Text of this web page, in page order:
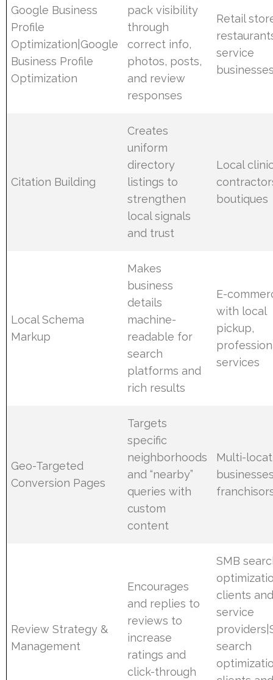
Google Business
Profile
Optimization|Google
Business Profile
Optimization
pack visibility
through
correct info,
photos, posts,
and review
responses
Retail
service
Citation Building
Creates
uniform
directory
listings to
strengthen
local signals
and trust
Local
boutiques
Local Schema
Markup
Makes
business
details
machine-
readable for
search
platforms and
rich results
E-
with local
pickup,
services
Geo-Targeted
Conversion Pages
Targets
specific
neighborhoods
and “nearby”
queries with
custom
content
Multi-
Review Strategy &
Management
Encourages
and replies to
reviews to
increase
ratings and
click-through
SMB
clients
service
search